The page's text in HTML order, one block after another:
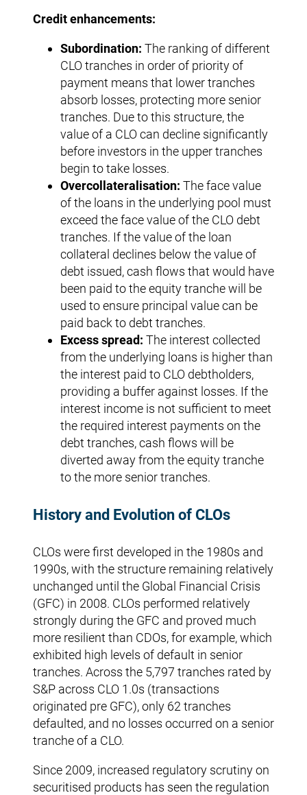
Credit enhancements:
Subordination: The ranking of different
CLO tranches in order of priority of
payment means that lower tranches
absorb losses, protecting more senior
tranches. Due to this structure, the
value of a CLO can decline significantly
before investors in the upper tranches
begin to take losses.
Overcollateralisation: The face value
of the loans in the underlying pool must
exceed the face value of the CLO debt
tranches. If the value of the loan
collateral declines below the value of
debt issued, cash flows that would have
been paid to the equity tranche will be
used to ensure principal value can be
paid back to debt tranches.
Excess spread: The interest collected
from the underlying loans is higher than
the interest paid to CLO debtholders,
providing a buffer against losses. If the
interest income is not sufficient to meet
the required interest payments on the
debt tranches, cash flows will be
diverted away from the equity tranche
to the more senior tranches.
History and Evolution of CLOs
CLOs were first developed in the 1980s and
1990s, with the structure remaining relatively
unchanged until the Global Financial Crisis
(GFC) in 2008. CLOs performed relatively
strongly during the GFC and proved much
more resilient than CDOs, for example, which
exhibited high levels of default in senior
tranches. Across the 5,797 tranches rated by
S&P across CLO 1.0s (transactions
originated pre GFC), only 62 tranches
defaulted, and no losses occurred on a senior
tranche of a CLO.
Since 2009, increased regulatory scrutiny on
securitised products has seen the regulation